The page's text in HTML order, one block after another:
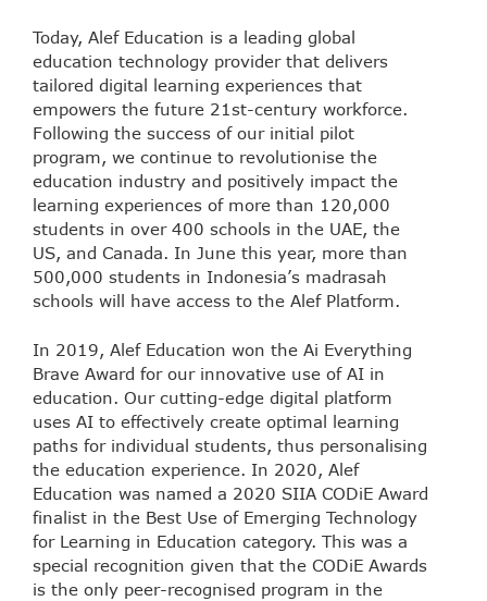
Today, Alef Education is a leading global
education technology provider that delivers
tailored digital learning experiences that
empowers the future 21st-century workforce.
Following the success of our initial pilot
program, we continue to revolutionise the
education industry and positively impact the
learning experiences of more than 120,000
students in over 400 schools in the UAE, the
US, and Canada. In June this year, more than
500,000 students in Indonesia’s madrasah
schools will have access to the Alef Platform.
In 2019, Alef Education won the Ai Everything
Brave Award for our innovative use of AI in
education. Our cutting-edge digital platform
uses AI to effectively create optimal learning
paths for individual students, thus personalising
the education experience. In 2020, Alef
Education was named a 2020 SIIA CODiE Award
finalist in the Best Use of Emerging Technology
for Learning in Education category. This was a
special recognition given that the CODiE Awards
is the only peer-recognised program in the